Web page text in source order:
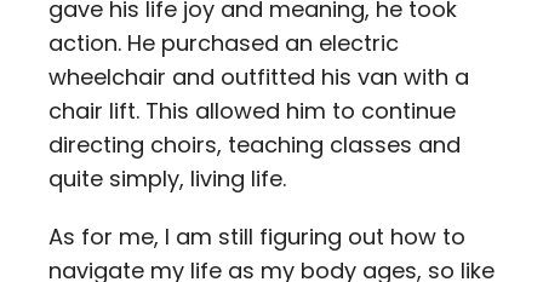
gave his life joy and meaning, he took
action. He purchased an electric
wheelchair and outfitted his van with a
chair lift. This allowed him to continue
directing choirs, teaching classes and
quite simply, living life.
As for me, I am still figuring out how to
navigate my life as my body ages, so like